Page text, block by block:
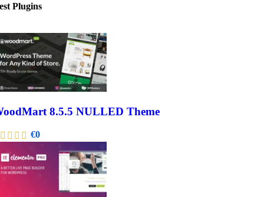
Plugins
8.5.5 NULLED Theme
€0